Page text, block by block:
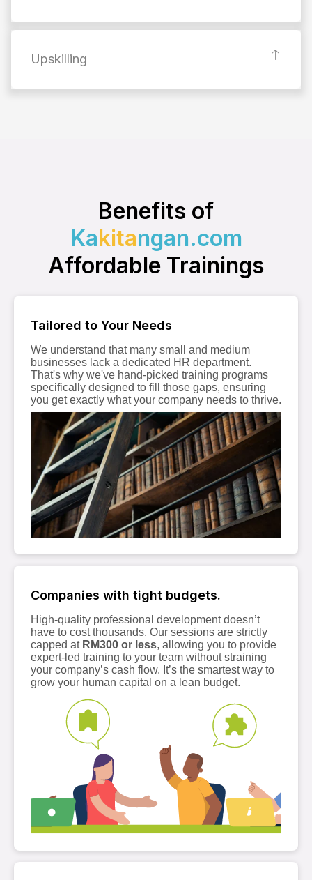
Upskilling
Benefits of
Kakitangan.com
Affordable Trainings
Tailored to Your Needs
We understand that many small and medium
businesses lack a dedicated HR department.
That's why we've hand-picked training programs
specifically designed to fill those gaps, ensuring
you get exactly what your company needs to thrive.
Companies with tight budgets.
High-quality professional development doesn’t
have to cost thousands. Our sessions are strictly
capped at RM300 or less, allowing you to provide
expert-led training to your team without straining
your company’s cash flow. It’s the smartest way to
grow your human capital on a lean budget.